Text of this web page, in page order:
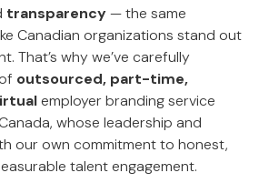
transparency— the same
Canadian organizations stand out
That’s why we’ve carefully
outsourced, part-time,
employer branding service
whose leadership and
our own commitment to honest,
talent engagement.